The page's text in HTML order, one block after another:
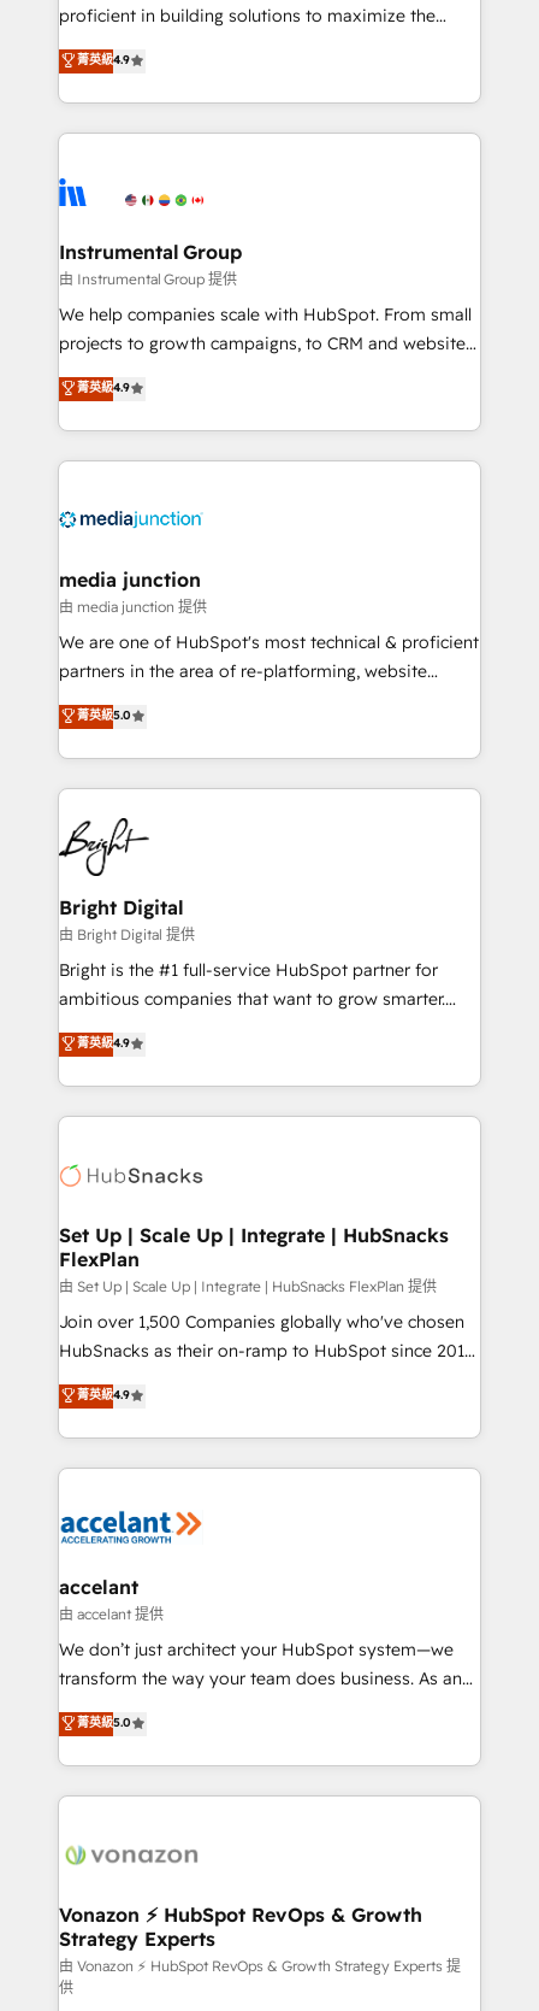
proficient in building solutions to maximize the
operational efficiency of HubSpot. The fastest-
growing tech-enabler & facilitator, MakeWebBetter,
hands you the blend of HubSpot expertise &
eminent solutions & integrations. Trust us to
Elite Partners with 10+ years of HubSpot experience
Premier Partner 2023 🌟5 HubSpot Accreditations 🌟
Won HubSpot Theme Challenge 2021 🌟INBOUND’19
HubSpot Rising Star Why us? Harnessing the full
potential of the powerful HubSpot CRM. ✔️A team of
HubSpot experience ✔️Flexible pricing models —
Hourly-fee (assigned one Dedicated HubSpot
requirement). ✔️Helped over 25,000+ customers so
菁英級4.9
Instrumental Group
由 Instrumental Group 提供
We help companies scale with HubSpot. From small
projects to growth campaigns, to CRM and websites.
Hire an agency that's experienced in every inch of
HubSpot and willing to work hand-in-hand with your
team to simplify the complex and build a better
experience for your team and customers.
菁英級4.9
media junction
由 media junction 提供
We are one of HubSpot's most technical & proficient
partners in the area of re-platforming, website
design & development. We specialize in multi-hub
implementations for mid-market & enterprise
companies. We are woman-owned, powered by
coffee, and we ❤️ dogs. We produce award-winning
work for our clients. 🏆2023 Technical Expertise
Impact Award 🏆2022 Technical Expertise Impact
Award 🏆2022 Platform Migration Excellence Impact
Award 🏆2020 Elite Solutions Partner 🏆2019
Integrations HubSpot Impact Award 🏆2019
Marketing Enablement HubSpot Impact Award 🏆
2018 Website Design HubSpot Impact Award 🏆2017
Growth-Driven Design Agency of the Year 🏆2016
Sales Enablement HubSpot Impact Award 🏆2015
HubSpot COS Performance Award 🏆2014 HubSpot
COS Design Award 🏆2013 HubSpot Marketplace
Partner 📆Founded in 1997
菁英級5.0
Bright Digital
由 Bright Digital 提供
Bright is the #1 full-service HubSpot partner for
ambitious companies that want to grow smarter.
From HubSpot onboarding, to training, from
developing a new website to lead generation and
digital marketing; we do it all (and with great
results)! In short, our services include: - HubSpot
HubSpot development: websites, custom modules,
marketing, advertising, campaigns, content and
design We connect people, data and technology to
improve customer experiences. With our bright
people, exciting ideas and can-do mentality, we
ensure revenue growth on a daily basis. So tell us
team of 100+ experts is ready for you! Driving digital
growth | www.brightdigital.com
菁英級4.9
Set Up | Scale Up | Integrate | HubSnacks
FlexPlan
由 Set Up | Scale Up | Integrate | HubSnacks FlexPlan 提供
Join over 1,500 Companies globally who've chosen
HubSnacks as their on-ramp to HubSpot since 2014
Simple pay-as-you-go plans that accelerate value...
1️⃣ Set Up | Onboarding New or Check-fixing existing
HubSpot portals 2️⃣ Scale Up | 100% HubSpot Task
Execution... Global 24/7 ... All Experts 3️⃣ Integrate |
Slash months from your API Integration project... ⬅️
Integration templates that put HubSpot in the center
of your tech stack, syncing... 🛍️ Shopify or
WooCommerce 💲 Stripe or Paypal 💰 Sage or
Netsuite 🤖 Google or Microsoft ✍️ DocuSign or
the rare Advanced "Custom Integrations"
Accreditation, securely sync data across... 🔄 any
new HubSpot portal with Advanced Website and
CRM Migrations using our in-house "HubScrub" Tool.
菁英級4.9
accelant
由 accelant 提供
We don’t just architect your HubSpot system—we
transform the way your team does business. As an
Elite HubSpot Solutions Partner, we specialize in
creating tailored, end-to-end CRM solutions that
accelerate growth, improve operational efficiency,
and ensure faster time to value on HubSpot. What
day one, our team takes the time to deeply
strategies that deliver impactful results. Our mission
is to empower you to unlock HubSpot’s full potential
—faster. Through expert training, unmatched
responsiveness, and ongoing support, we equip
菁英級5.0
Vonazon ⚡ HubSpot RevOps & Growth
Strategy Experts
由 Vonazon ⚡ HubSpot RevOps & Growth Strategy Experts 提
供